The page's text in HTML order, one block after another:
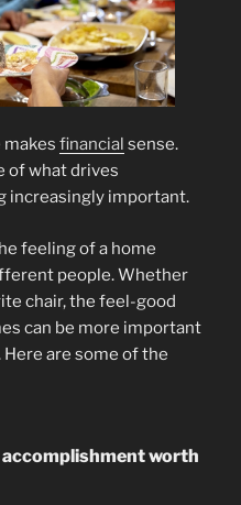
makes financial sense.
of what drives
increasingly important.
feeling of a home
people. Whether
chair, the feel-good
can be more important
are some of the
accomplishment worth